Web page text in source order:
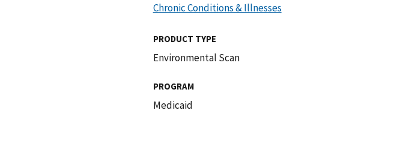
Chronic Conditions & Illnesses
PRODUCT TYPE
Environmental Scan
PROGRAM
Medicaid